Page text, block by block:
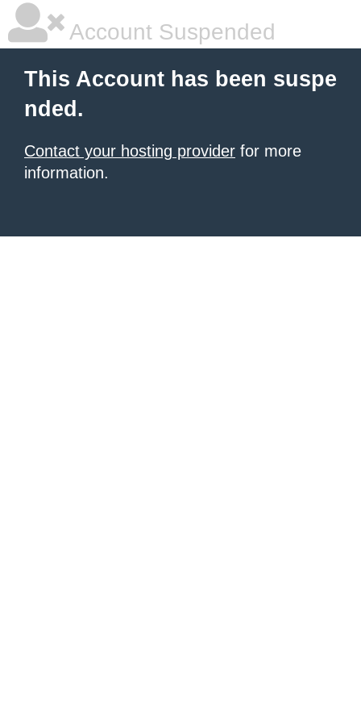
Account Suspended
This Account has been suspe
nded.
Contact your hosting provider for more
information.